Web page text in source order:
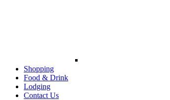
Shopping
Food & Drink
Lodging
Contact Us